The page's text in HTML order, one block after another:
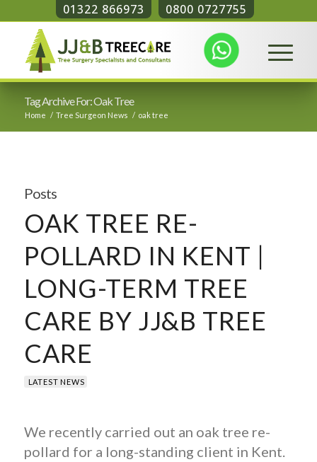
01322 866973 0800 0727755
Tag Archive For: Oak Tree
Home / Tree Surgeon News / oak tree
Posts
OAK TREE RE-
POLLARD IN KENT |
LONG-TERM TREE
CARE BY JJ&B TREE
CARE
LATEST NEWS
We recently carried out an oak tree re-
pollard for a long-standing client in Kent.